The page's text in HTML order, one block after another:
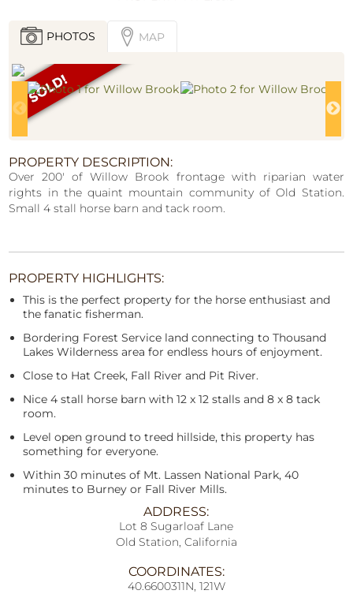
PHOTOS MAP
PROPERTY DESCRIPTION:
Over 200' of Willow Brook frontage with riparian water
rights in the quaint mountain community of Old Station.
Small 4 stall horse barn and tack room.
PROPERTY HIGHLIGHTS:
This is the perfect property for the horse enthusiast and
the fanatic fisherman.
Bordering Forest Service land connecting to Thousand
Lakes Wilderness area for endless hours of enjoyment.
Close to Hat Creek, Fall River and Pit River.
Nice 4 stall horse barn with 12 x 12 stalls and 8 x 8 tack
room.
Level open ground to treed hillside, this property has
something for everyone.
Within 30 minutes of Mt. Lassen National Park, 40
minutes to Burney or Fall River Mills.
ADDRESS:
Lot 8 Sugarloaf Lane
Old Station, California
COORDINATES:
40.6600311N, 121W